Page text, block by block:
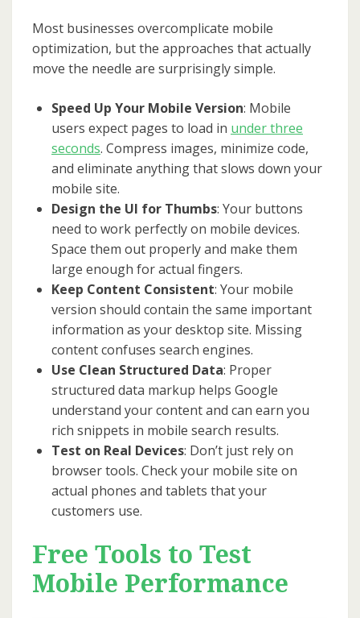
Most businesses overcomplicate mobile
optimization, but the approaches that actually
move the needle are surprisingly simple.
Speed Up Your Mobile Version: Mobile
users expect pages to load in under three
seconds. Compress images, minimize code,
and eliminate anything that slows down your
mobile site.
Design the UI for Thumbs: Your buttons
need to work perfectly on mobile devices.
Space them out properly and make them
large enough for actual fingers.
Keep Content Consistent: Your mobile
version should contain the same important
information as your desktop site. Missing
content confuses search engines.
Use Clean Structured Data: Proper
structured data markup helps Google
understand your content and can earn you
rich snippets in mobile search results.
Test on Real Devices: Don’t just rely on
browser tools. Check your mobile site on
actual phones and tablets that your
customers use.
Free Tools to Test
Mobile Performance